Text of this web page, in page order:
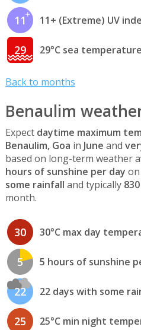
11 11+ (Extreme) UV
29 29°C sea temperature
Back to months
Benaulim
Expect daytime maximum
Benaulim, Goa in June and
based on long-term weather
hours of sunshine per day
some rainfall and typically
month.
30 30°C max day
5 5 hours of sunshine
22 22 days with some
25 25°C min night